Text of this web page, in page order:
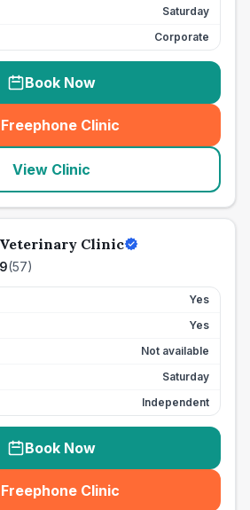
Saturday
Corporate
Book Now
Freephone Clinic
(seo_lab_card_freephone
View Clinic
Clinic
(57)
Yes
Yes
Not available
Saturday
Independent
Book Now
Freephone Clinic
(seo_lab_card_freephone